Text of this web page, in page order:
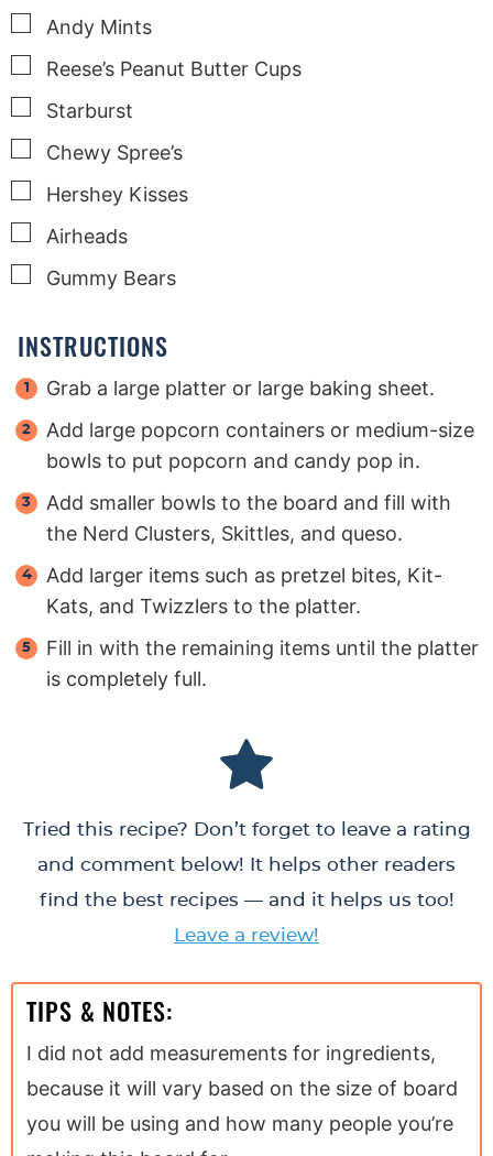
▢
Andy Mints
▢
Reese’s Peanut Butter Cups
▢
Starburst
▢
Chewy Spree’s
▢
Hershey Kisses
▢
Airheads
▢
Gummy Bears
INSTRUCTIONS
Grab a large platter or large baking sheet.
Add large popcorn containers or medium-size
bowls to put popcorn and candy pop in.
Add smaller bowls to the board and fill with
the Nerd Clusters, Skittles, and queso.
Add larger items such as pretzel bites, Kit-
Kats, and Twizzlers to the platter.
Fill in with the remaining items until the platter
is completely full.
Tried this recipe? Don’t forget to leave a rating
and comment below! It helps other readers
find the best recipes — and it helps us too!
Leave a review!
TIPS & NOTES:
I did not add measurements for ingredients,
because it will vary based on the size of board
you will be using and how many people you’re